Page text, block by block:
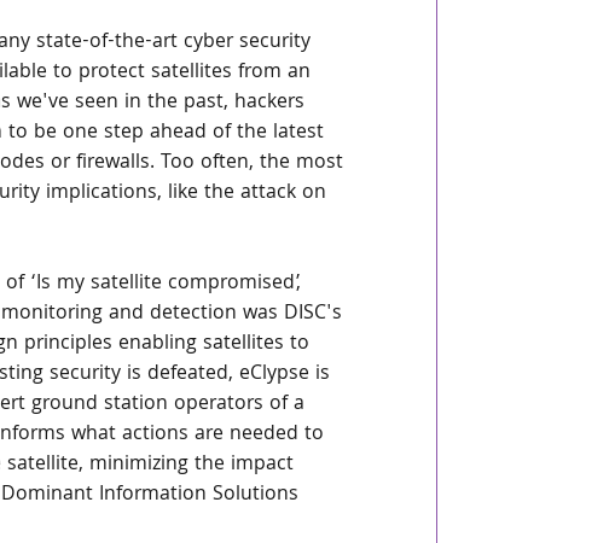
state-of-the-art cyber security
to protect satellites from an
we've seen in the past, hackers
to be one step ahead of the latest
or firewalls. Too often, the most
implications, like the attack on
‘Is my satellite compromised’,
and detection was DISC's
principles enabling satellites to
security is defeated, eClypse is
ground station operators of a
what actions are needed to
minimizing the impact
Information Solutions